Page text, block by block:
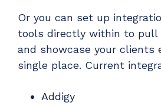
Or you can set up
tools directly within to pull
and showcase your clients
single place. Current
Addigy